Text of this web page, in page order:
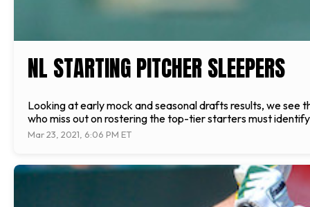
NL STARTING PITCHER SLEEPERS
Looking at early mock and seasonal drafts results, we
who miss out on rostering the top-tier starters must
Mar 23, 2021, 6:06 PM ET